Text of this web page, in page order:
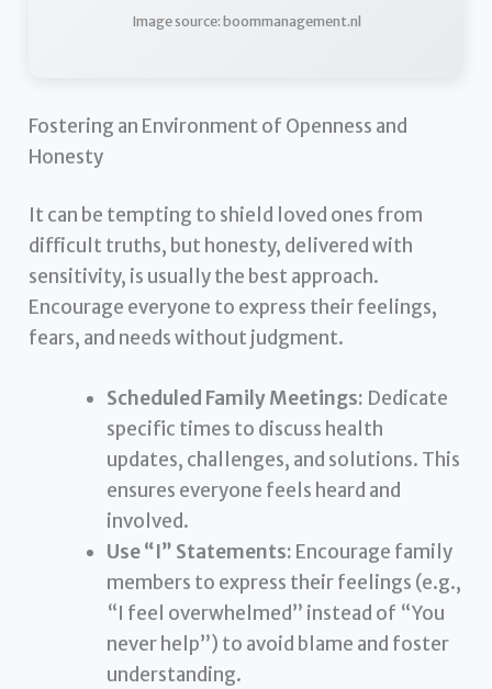
Image source: boommanagement.nl
Fostering an Environment of Openness and
Honesty
It can be tempting to shield loved ones from
difficult truths, but honesty, delivered with
sensitivity, is usually the best approach.
Encourage everyone to express their feelings,
fears, and needs without judgment.
Scheduled Family Meetings: Dedicate
specific times to discuss health
updates, challenges, and solutions. This
ensures everyone feels heard and
involved.
Use “I” Statements: Encourage family
members to express their feelings (e.g.,
“I feel overwhelmed” instead of “You
never help”) to avoid blame and foster
understanding.